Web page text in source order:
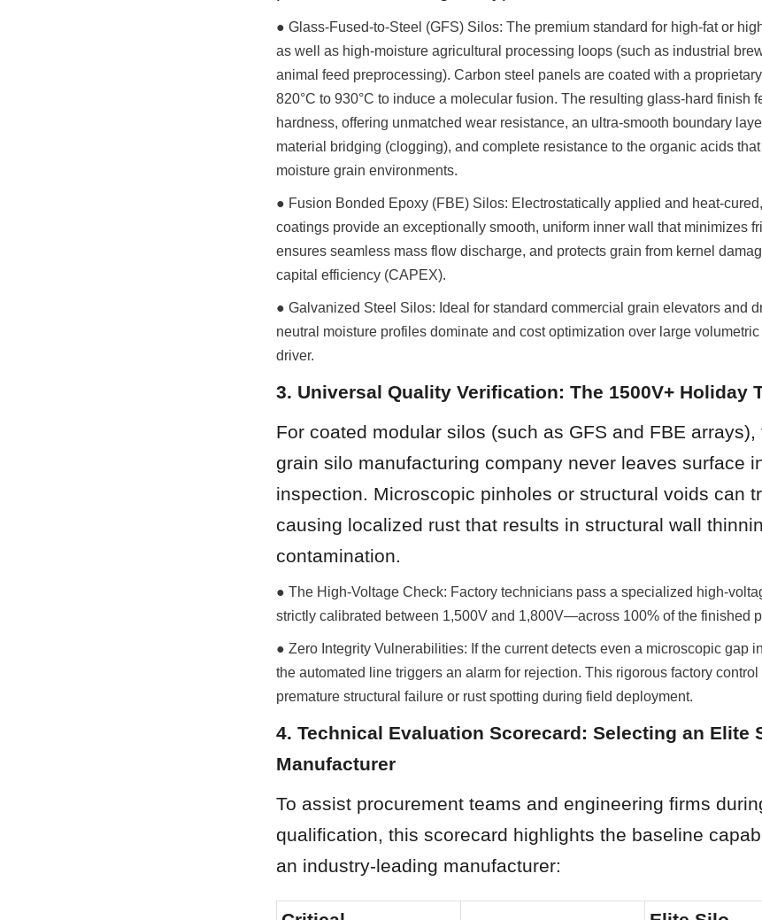
● Glass-Fused-to-Steel (GFS) Silos: The premium standard for high-fat or
as well as high-moisture agricultural processing loops (such as industrial
animal feed preprocessing). Carbon steel panels are coated with a
820°C to 930°C to induce a molecular fusion. The resulting glass-hard finish
hardness, offering unmatched wear resistance, an ultra-smooth boundary
material bridging (clogging), and complete resistance to the organic acids
moisture grain environments.
● Fusion Bonded Epoxy (FBE) Silos: Electrostatically applied and heat-
coatings provide an exceptionally smooth, uniform inner wall that minimizes
ensures seamless mass flow discharge, and protects grain from kernel
capital efficiency (CAPEX).
● Galvanized Steel Silos: Ideal for standard commercial grain elevators and
neutral moisture profiles dominate and cost optimization over large
driver.
3. Universal Quality Verification: The 1500V+ Holiday
For coated modular silos (such as GFS and FBE
grain silo manufacturing company never leaves surface
inspection. Microscopic pinholes or structural voids can
causing localized rust that results in structural wall
contamination.
● The High-Voltage Check: Factory technicians pass a specialized high-
strictly calibrated between 1,500V and 1,800V—across 100% of the finished
● Zero Integrity Vulnerabilities: If the current detects even a microscopic gap
the automated line triggers an alarm for rejection. This rigorous factory
premature structural failure or rust spotting during field deployment.
4. Technical Evaluation Scorecard: Selecting an Elite
Manufacturer
To assist procurement teams and engineering firms
qualification, this scorecard highlights the baseline
an industry-leading manufacturer: